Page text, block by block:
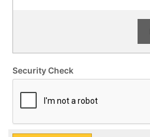
Security Check